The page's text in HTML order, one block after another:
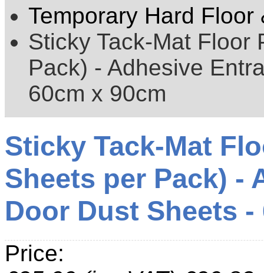
Temporary Hard
Sticky Tack-Mat Floor
Pack) - Adhesive
60cm x 90cm
Sticky Tack-Mat
Sheets per Pack) -
Door Dust Sheets -
Price: